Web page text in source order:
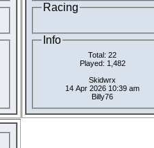
Racing
Info
Total: 22
Played: 1,482
Skidwrx
14 Apr 2026 10:39 am
Billy76